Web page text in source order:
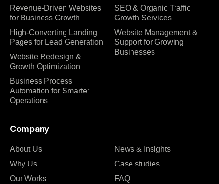
Revenue-Driven Websites
for Business Growth
High-Converting Landing
Pages for Lead Generation
Website Redesign &
Growth Optimization
Business Process
Automation for Smarter
Operations
SEO & Organic Traffic
Growth Services
Website Management &
Support for Growing
Businesses
Company
About Us
Why Us
Our Works
News & Insights
Case studies
FAQ